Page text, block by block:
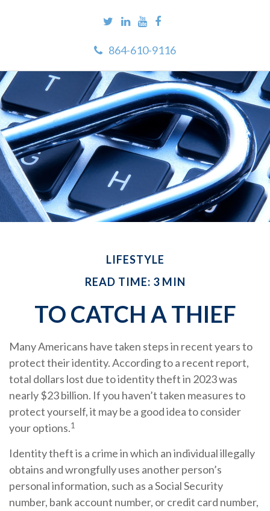
864-610-9116
LIFESTYLE
READ TIME: 3 MIN
TO CATCH A THIEF
Many Americans have taken steps in recent years to
protect their identity. According to a recent report,
total dollars lost due to identity theft in 2023 was
nearly $23 billion. If you haven’t taken measures to
protect yourself, it may be a good idea to consider
your options.1
Identity theft is a crime in which an individual illegally
obtains and wrongfully uses another person’s
personal information, such as a Social Security
number, bank account number, or credit card number,